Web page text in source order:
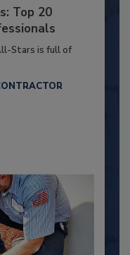
Top 20
Stars is full of